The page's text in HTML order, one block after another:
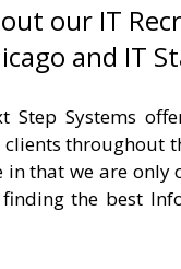
our IT
and IT
Step Systems
throughout
in that we are only
the best